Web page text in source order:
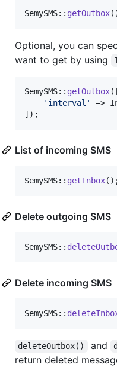
SemySMS:: getOutbox
Optional, you can
want to get by using
SemySMS:: getOutbox
' interval ' =>
]);
List of incoming SMS
SemySMS:: getInbox
Delete outgoing SMS
SemySMS::
Delete incoming SMS
SemySMS::
deleteOutbox() and
return deleted